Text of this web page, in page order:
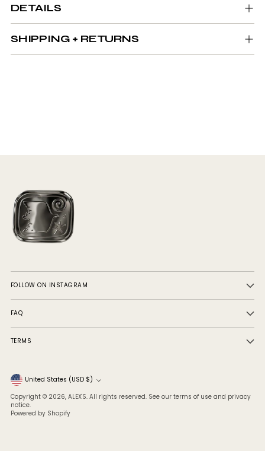
DETAILS
SHIPPING + RETURNS
FOLLOW ON INSTAGRAM
FAQ
TERMS
Currency United States (USD $)
Copyright © 2026, ALEX'S. All rights reserved. See our terms of use and privacy
notice.
Powered by Shopify